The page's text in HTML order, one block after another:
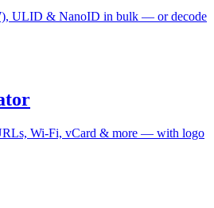
ULID & NanoID in bulk — or decode
Wi-Fi, vCard & more — with logo